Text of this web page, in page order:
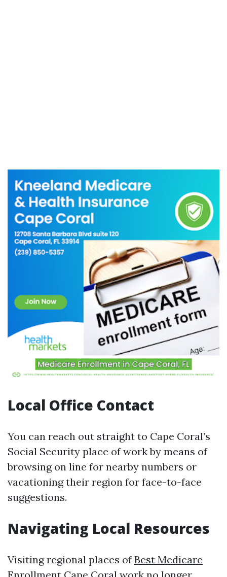
Local Office Contact
You can reach out straight to Cape Coral’s
Social Security place of work by means of
browsing on line for nearby numbers or
vacationing their region for face-to-face
suggestions.
Navigating Local Resources
Visiting regional places ofBest Medicare